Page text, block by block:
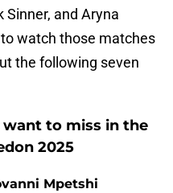
Sinner, and Aryna
watch those matches
the following seven
to miss in the
2025
Mpetshi